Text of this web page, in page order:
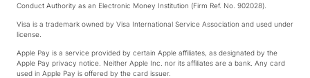
Conduct Authority as an Electronic Money Institution (Firm Ref. No. 902028).
Visa is a trademark owned by Visa International Service Association and used under
license.
Apple Pay is a service provided by certain Apple affiliates, as designated by the
Apple Pay privacy notice. Neither Apple Inc. nor its affiliates are a bank. Any card
used in Apple Pay is offered by the card issuer.